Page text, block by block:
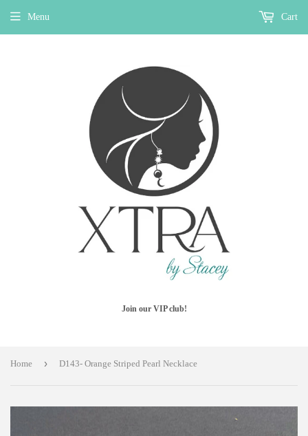
Join our VIP club!
Menu Cart
Home › D143- Orange Striped Pearl Necklace